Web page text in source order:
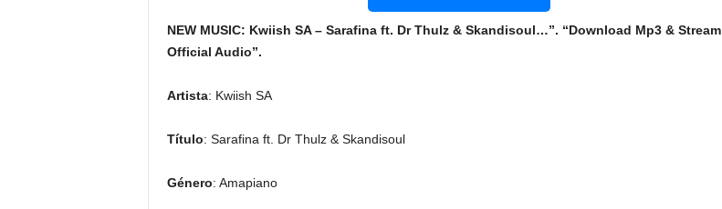
NEW MUSIC: Kwiish SA – Sarafina ft. Dr Thulz & Skandisoul…”. “Download Mp3 & Stream
Official Audio”.
Artista: Kwiish SA
Título: Sarafina ft. Dr Thulz & Skandisoul
Género: Amapiano